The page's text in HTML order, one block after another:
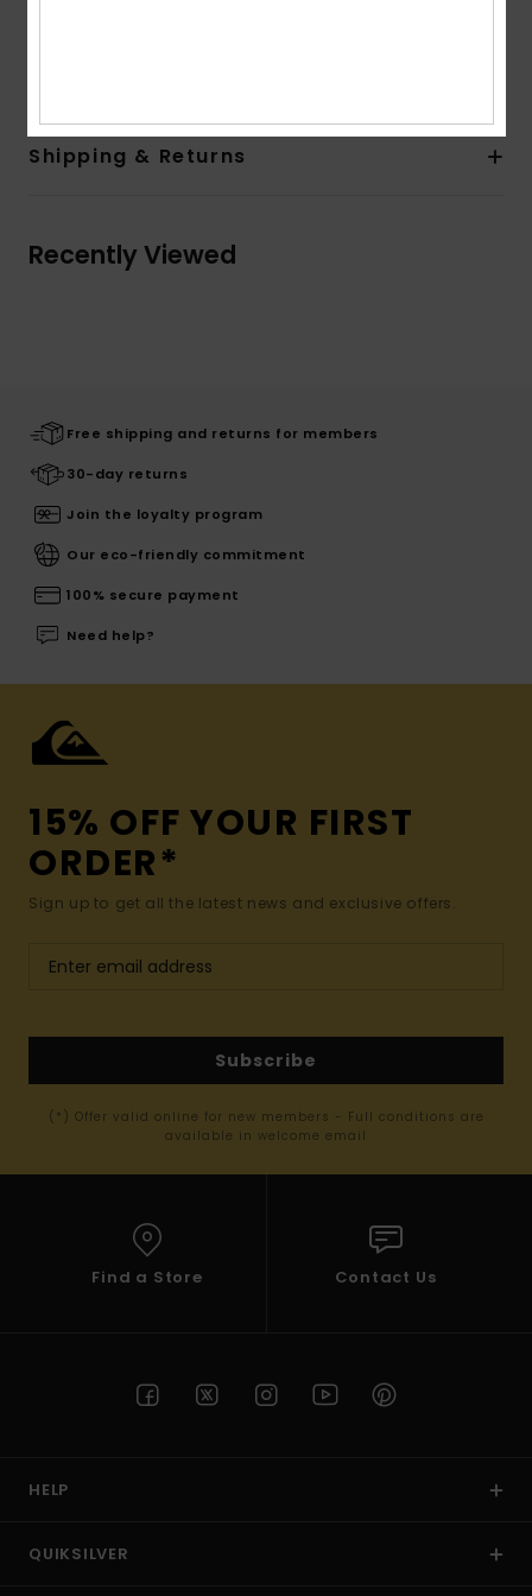
Shipping & Returns
Recently Viewed
Free shipping and returns for members
30-day returns
Join the loyalty program
Our eco-friendly commitment
100% secure payment
Need help?
15% OFF YOUR FIRST
ORDER*
Sign up to get all the latest news and exclusive offers.
Subscribe
(*) Offer valid online for new members - Full conditions are
available in welcome email
Find a Store Contact Us
HELP
QUIKSILVER